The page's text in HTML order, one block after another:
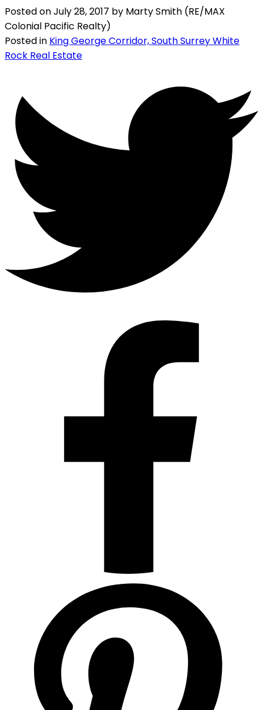
Posted onJuly 28, 2017 by Marty Smith (RE/MAX
Colonial Pacific Realty)
Posted in King George Corridor, South Surrey White
Rock Real Estate